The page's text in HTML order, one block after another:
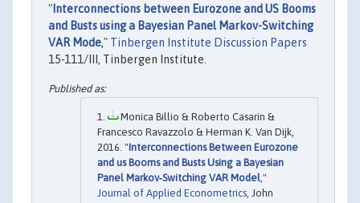
" Interconnections between Eurozone and US Booms
and Busts using a Bayesian Panel Markov-Switching
VAR Mode," Tinbergen Institute Discussion Papers
15-111/III, Tinbergen Institute.
Monica Billio & Roberto Casarin &
Francesco Ravazzolo & Herman K. Van Dijk,
2016. "Interconnections Between Eurozone
and us Booms and Busts Using a Bayesian
Panel Markov‐Switching VAR Model ,"
Journal of Applied Econometrics , John